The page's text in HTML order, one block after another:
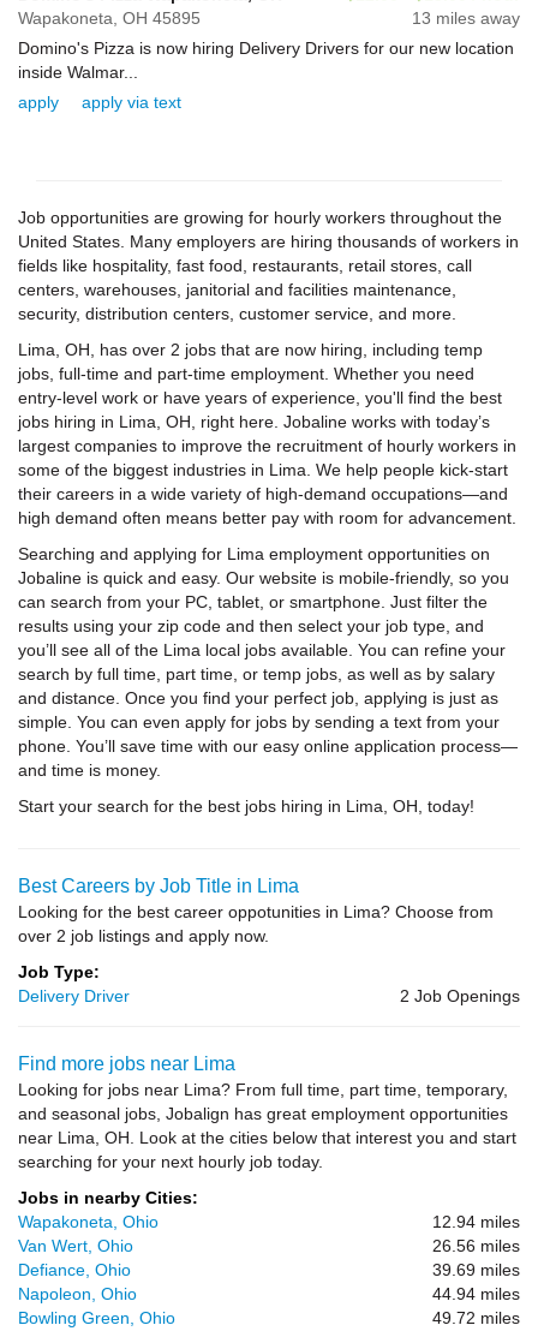
Wapakoneta, OH 45895
13 miles away
Domino's Pizza is now hiring Delivery Drivers for our new location
inside Walmar...
apply
apply via text
Job opportunities are growing for hourly workers throughout the
United States. Many employers are hiring thousands of workers in
fields like hospitality, fast food, restaurants, retail stores, call
centers, warehouses, janitorial and facilities maintenance,
security, distribution centers, customer service, and more.
Lima, OH, has over 2 jobs that are now hiring, including temp
jobs, full-time and part-time employment. Whether you need
entry-level work or have years of experience, you'll find the best
jobs hiring in Lima, OH, right here. Jobaline works with today’s
largest companies to improve the recruitment of hourly workers in
some of the biggest industries in Lima. We help people kick-start
their careers in a wide variety of high-demand occupations—and
high demand often means better pay with room for advancement.
Searching and applying for Lima employment opportunities on
Jobaline is quick and easy. Our website is mobile-friendly, so you
can search from your PC, tablet, or smartphone. Just filter the
results using your zip code and then select your job type, and
you’ll see all of the Lima local jobs available. You can refine your
search by full time, part time, or temp jobs, as well as by salary
and distance. Once you find your perfect job, applying is just as
simple. You can even apply for jobs by sending a text from your
phone. You’ll save time with our easy online application process—
and time is money.
Start your search for the best jobs hiring in Lima, OH, today!
Best Careers by Job Title in Lima
Looking for the best career oppotunities in Lima? Choose from
over 2 job listings and apply now.
Job Type:
Delivery Driver
2 Job Openings
Find more jobs near Lima
Looking for jobs near Lima? From full time, part time, temporary,
and seasonal jobs, Jobalign has great employment opportunities
near Lima, OH. Look at the cities below that interest you and start
searching for your next hourly job today.
Jobs in nearby Cities:
Wapakoneta, Ohio
12.94 miles
Van Wert, Ohio
26.56 miles
Defiance, Ohio
39.69 miles
Napoleon, Ohio
44.94 miles
Bowling Green, Ohio
49.72 miles